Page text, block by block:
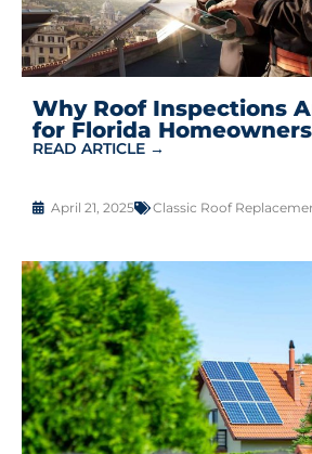
Why Roof Inspections
for Florida Homeowners
READ ARTICLE →
April 21, 2025 Classic Roof